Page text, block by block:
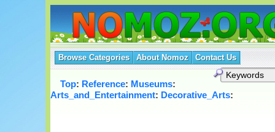
Browse Categories About Nomoz Contact Us
Top: Reference: Museums:
Arts_and_Entertainment: Decorative_Arts: